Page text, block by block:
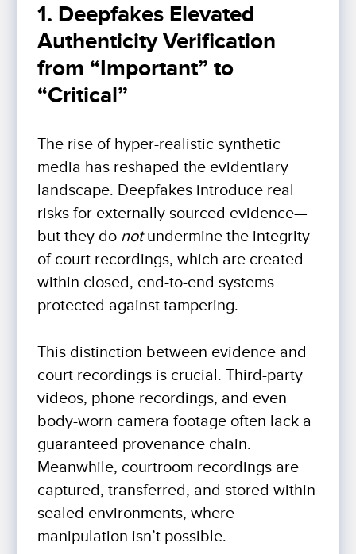
1. Deepfakes Elevated
Authenticity Verification
from “Important” to
“Critical”
The rise of hyper-realistic synthetic
media has reshaped the evidentiary
landscape. Deepfakes introduce real
risks for externally sourced evidence—
but they do notundermine the integrity
of court recordings, which are created
within closed, end-to-end systems
protected against tampering.
This distinction between evidence and
court recordings is crucial. Third-party
videos, phone recordings, and even
body-worn camera footage often lack a
guaranteed provenance chain.
Meanwhile, courtroom recordings are
captured, transferred, and stored within
sealed environments, where
manipulation isn’t possible.